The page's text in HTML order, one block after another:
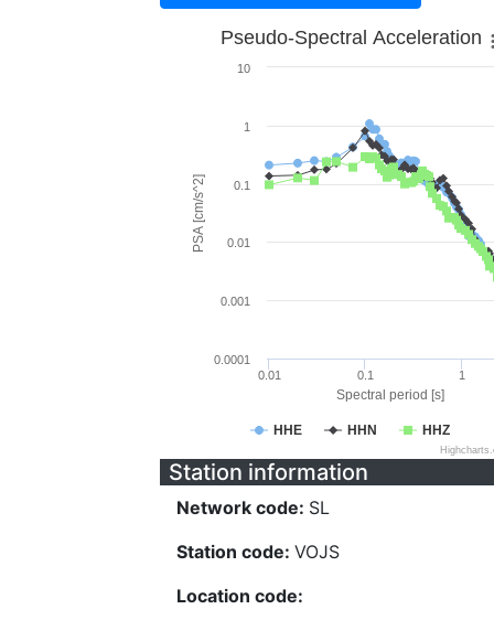
Spectral period [s]
PSA [cm/s^2]
Pseudo-Spectral Acceleration
HHE HHN HHZ
0.01 0.1 1
0.0001
0.001
0.01
0.1
1
10
Station information
Network code: SL
Station code: VOJS
Location code: